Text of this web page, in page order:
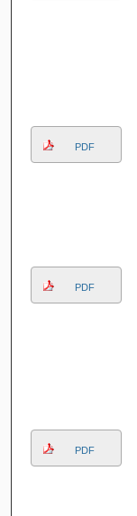
PDF
PDF
PDF